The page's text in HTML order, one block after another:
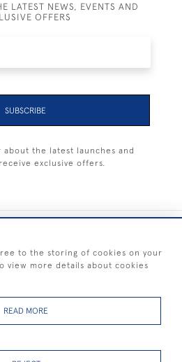
LATEST NEWS, EVENTS AND
OFFERS
SUBSCRIBE
the latest launches and
exclusive offers.
to the storing of cookies on your
view more details about cookies
READ MORE